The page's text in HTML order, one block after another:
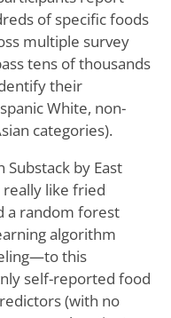
of specific foods
multiple survey
tens of thousands
their
White, non-
categories).
Substack by East
really like fried
a random forest
algorithm
this
self-reported food
(with no